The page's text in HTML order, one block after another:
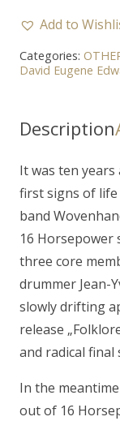
Add to
Categories:
David Eugene
Description
It was ten
first signs of life
band
16 Horsepower
three core
drummer Jean-
slowly drifting
release
and radical
In the
out of 16